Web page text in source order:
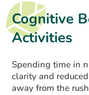
Cognitive
Activities
Spending time in
clarity and
away from the